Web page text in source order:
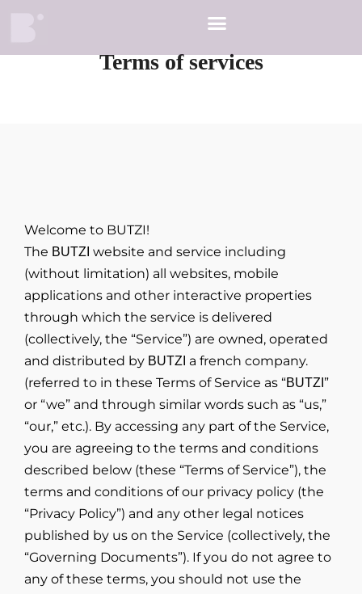
Terms of services
Welcome to BUTZI!
The BUTZI website and service including
(without limitation) all websites, mobile
applications and other interactive properties
through which the service is delivered
(collectively, the “Service”) are owned, operated
and distributed by BUTZI a french company.
(referred to in these Terms of Service as “BUTZI ”
or “we” and through similar words such as “us,”
“our,” etc.). By accessing any part of the Service,
you are agreeing to the terms and conditions
described below (these “Terms of Service”), the
terms and conditions of our privacy policy (the
“Privacy Policy”) and any other legal notices
published by us on the Service (collectively, the
“Governing Documents”). If you do not agree to
any of these terms, you should not use the